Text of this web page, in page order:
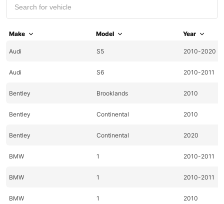
Make Model Year
Audi S5 2010-2020
Audi S6 2010-2011
Bentley Brooklands 2010
Bentley Continental 2010
Bentley Continental 2020
BMW 1 2010-2011
BMW 1 2010-2011
BMW 1 2010